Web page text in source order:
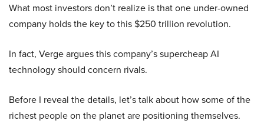
What most investors don’t realize is that one under-owned
company holds the key to this $250 trillion revolution.
In fact, Verge argues this company’s supercheap AI
technology should concern rivals.
Before I reveal the details, let’s talk about how some of the
richest people on the planet are positioning themselves.